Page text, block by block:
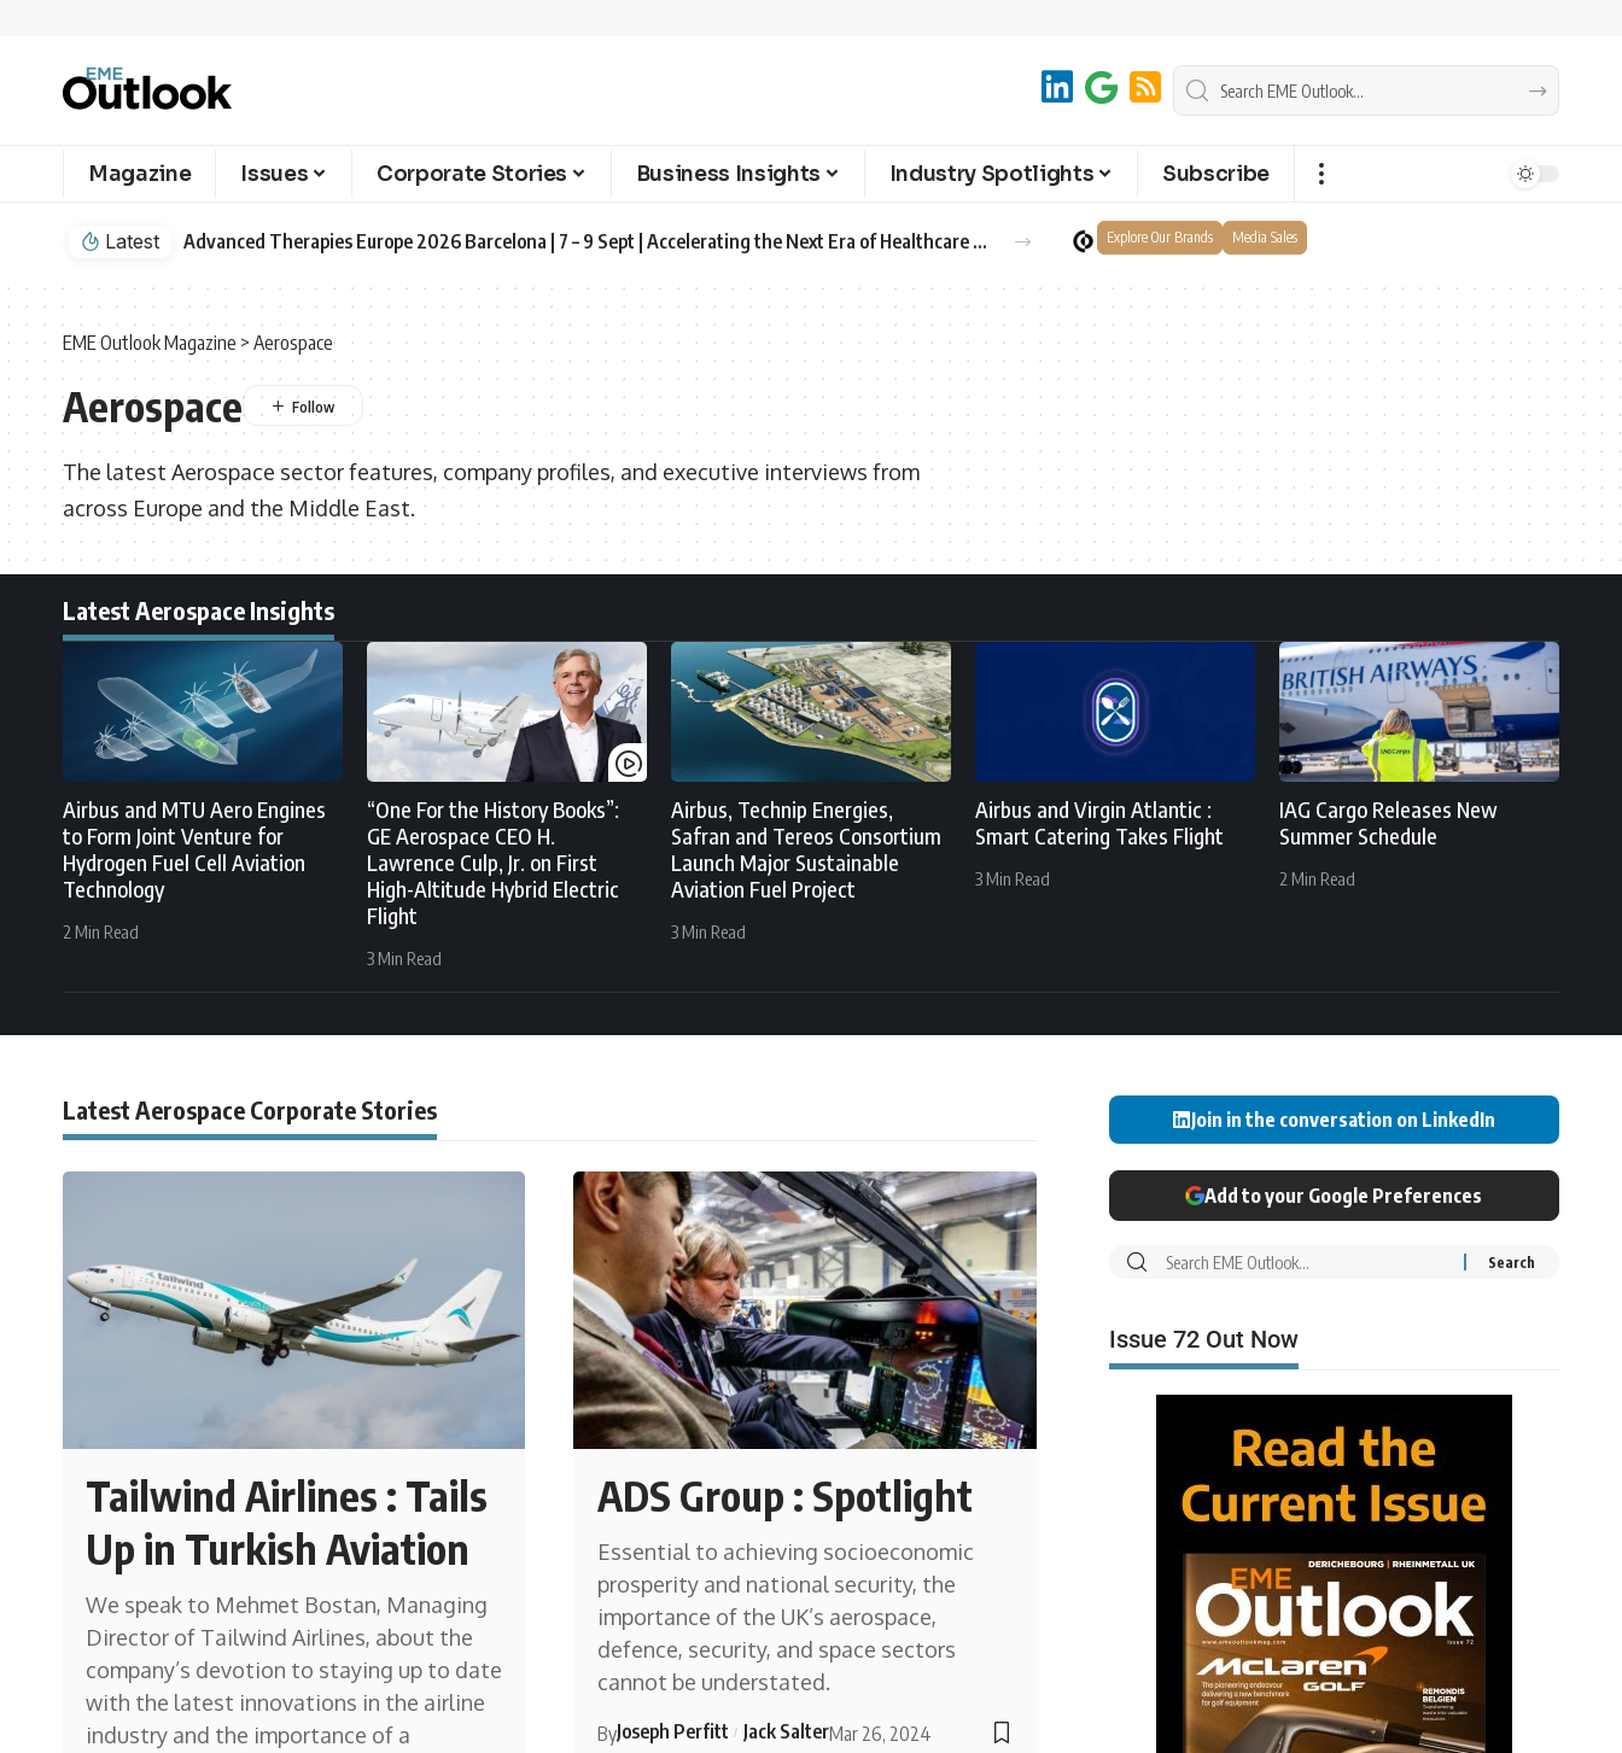
Magazine Issues Corporate Stories Business Insights Industry Spotlights Subscribe
Latest Advanced Therapies Europe 2026 Barcelona | 7 – 9 Sept | Accelerating the Next Era of Healthcare Innovation Explore Our Brands Media Sales
EME Outlook Magazine > Aerospace
Aerospace
The latest Aerospace sector features, company profiles, and executive interviews from
across Europe and the Middle East.
Latest Aerospace Insights
Airbus and MTU Aero Engines
to Form Joint Venture for
Hydrogen Fuel Cell Aviation
Technology
2 Min Read
“One For the History Books”:
GE Aerospace CEO H.
Lawrence Culp, Jr. on First
High-Altitude Hybrid Electric
Flight
3 Min Read
Airbus, Technip Energies,
Safran and Tereos Consortium
Launch Major Sustainable
Aviation Fuel Project
3 Min Read
Airbus and Virgin Atlantic :
Smart Catering Takes Flight
3 Min Read
IAG Cargo Releases New
Summer Schedule
2 Min Read
Latest Aerospace Corporate Stories
Tailwind Airlines : Tails
Up in Turkish Aviation
We speak to Mehmet Bostan, Managing
Director of Tailwind Airlines, about the
company’s devotion to staying up to date
with the latest innovations in the airline
industry and the importance of a
ADS Group : Spotlight
Essential to achieving socioeconomic
prosperity and national security, the
importance of the UK’s aerospace,
defence, security, and space sectors
cannot be understated.
ByJoseph Perfitt Jack SalterMar 26, 2024
Join in the conversation on LinkedIn
Add to your Google Preferences
Issue 72 Out Now